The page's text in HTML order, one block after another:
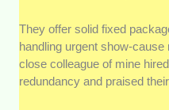
They offer solid fixed
handling urgent show-
close colleague of mine
redundancy and praised